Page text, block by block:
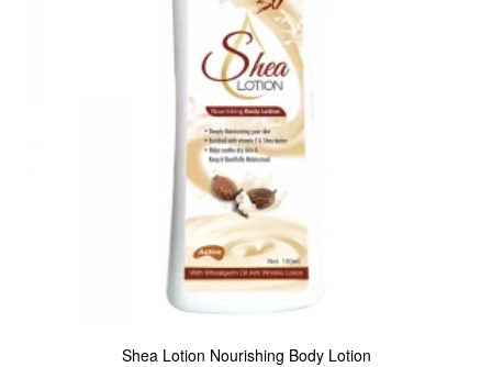
Shea Lotion Nourishing Body Lotion